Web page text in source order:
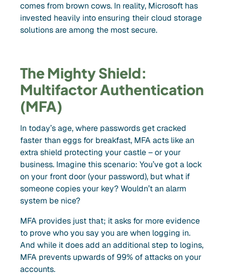
comes from brown cows. In reality, Microsoft has
invested heavily into ensuring their cloud storage
solutions are among the most secure.
The Mighty Shield:
Multifactor Authentication
(MFA)
In today’s age, where passwords get cracked
faster than eggs for breakfast, MFA acts like an
extra shield protecting your castle – or your
business. Imagine this scenario: You’ve got a lock
on your front door (your password), but what if
someone copies your key? Wouldn’t an alarm
system be nice?
MFA provides just that; it asks for more evidence
to prove who you say you are when logging in.
And while it does add an additional step to logins,
MFA prevents upwards of 99% of attacks on your
accounts.